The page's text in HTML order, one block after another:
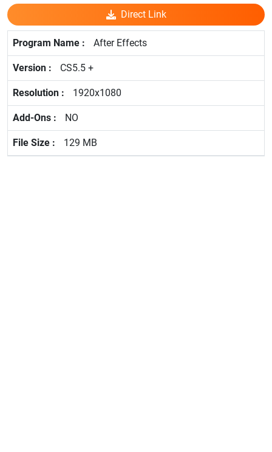
Direct Link
After Effects
CS5.5 +
1920x1080
NO
129 MB